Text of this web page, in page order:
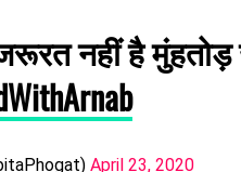
नहीं है मुंहतोड़
April 23, 2020